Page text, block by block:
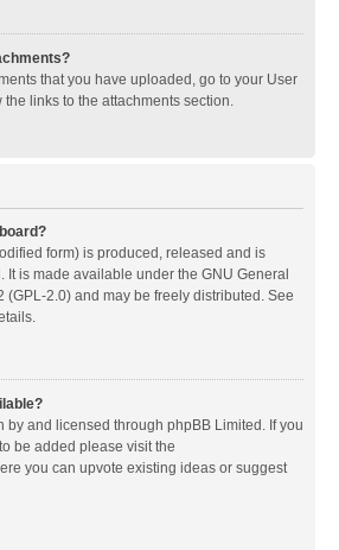
that you have uploaded, go to your User
links to the attachments section.
form) is produced, released and is
. It is made available under the GNU General
(GPL-2.0) and may be freely distributed. See
by and licensed through phpBB Limited. If you
be added please visit the
you can upvote existing ideas or suggest